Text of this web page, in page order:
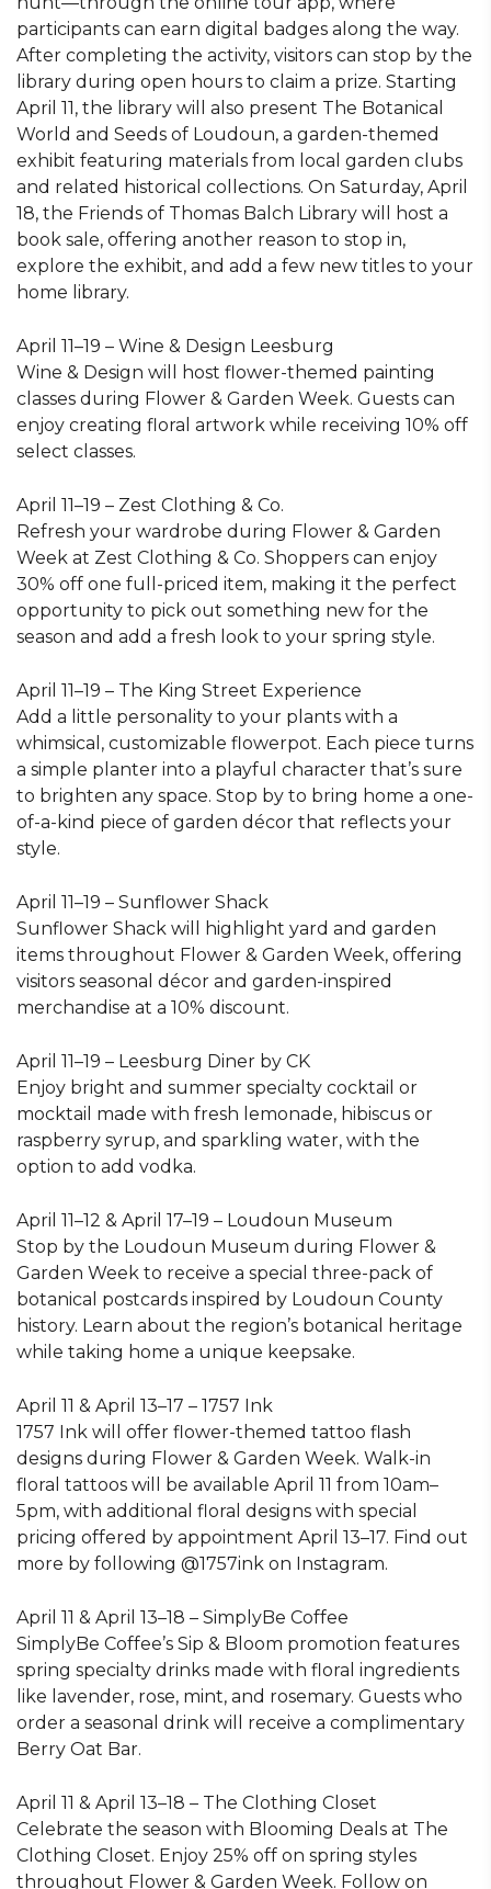
participants can earn digital badges along the way.
After completing the activity, visitors can stop by the
library during open hours to claim a prize. Starting
April 11, the library will also present The Botanical
World and Seeds of Loudoun, a garden-themed
exhibit featuring materials from local garden clubs
and related historical collections. On Saturday, April
18, the Friends of Thomas Balch Library will host a
book sale, offering another reason to stop in,
explore the exhibit, and add a few new titles to your
home library.
April 11–19 – Wine & Design Leesburg
Wine & Design will host flower-themed painting
classes during Flower & Garden Week. Guests can
enjoy creating floral artwork while receiving 10% off
select classes.
April 11–19 – Zest Clothing & Co.
Refresh your wardrobe during Flower & Garden
Week at Zest Clothing & Co. Shoppers can enjoy
30% off one full-priced item, making it the perfect
opportunity to pick out something new for the
season and add a fresh look to your spring style.
April 11–19 – The King Street Experience
Add a little personality to your plants with a
whimsical, customizable flowerpot. Each piece turns
a simple planter into a playful character that’s sure
to brighten any space. Stop by to bring home a one-
of-a-kind piece of garden décor that reflects your
style.
April 11–19 – Sunflower Shack
Sunflower Shack will highlight yard and garden
items throughout Flower & Garden Week, offering
visitors seasonal décor and garden-inspired
merchandise at a 10% discount.
April 11–19 – Leesburg Diner by CK
Enjoy bright and summer specialty cocktail or
mocktail made with fresh lemonade, hibiscus or
raspberry syrup, and sparkling water, with the
option to add vodka.
April 11–12 & April 17–19 – Loudoun Museum
Stop by the Loudoun Museum during Flower &
Garden Week to receive a special three-pack of
botanical postcards inspired by Loudoun County
history. Learn about the region’s botanical heritage
while taking home a unique keepsake.
April 11 & April 13–17 – 1757 Ink
1757 Ink will offer flower-themed tattoo flash
designs during Flower & Garden Week. Walk-in
floral tattoos will be available April 11 from 10am–
5pm, with additional floral designs with special
pricing offered by appointment April 13–17. Find out
more by following @1757ink on Instagram.
April 11 & April 13–18 – SimplyBe Coffee
SimplyBe Coffee’s Sip & Bloom promotion features
spring specialty drinks made with floral ingredients
like lavender, rose, mint, and rosemary. Guests who
order a seasonal drink will receive a complimentary
Berry Oat Bar.
April 11 & April 13–18 – The Clothing Closet
Celebrate the season with Blooming Deals at The
Clothing Closet. Enjoy 25% off on spring styles
throughout Flower & Garden Week. Follow on